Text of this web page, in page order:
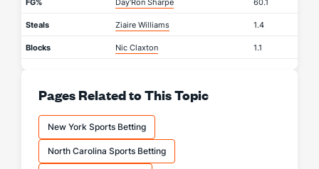
FG% Day'Ron Sharpe 60.1
Steals Ziaire Williams 1.4
Blocks Nic Claxton 1.1
Pages Related to This Topic
New York Sports Betting
North Carolina Sports Betting